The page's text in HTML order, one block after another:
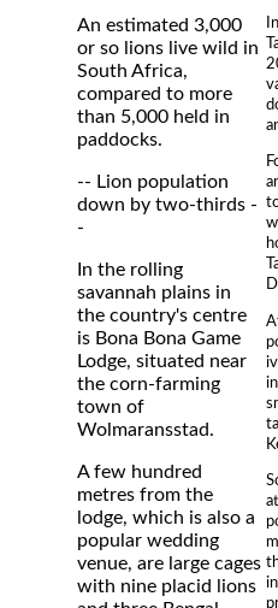
An estimated 3,000
or so lions live wild in
South Africa,
compared to more
than 5,000 held in
paddocks.
-- Lion population
down by two-thirds -
-
In the rolling
savannah plains in
the country's centre
is Bona Bona Game
Lodge, situated near
the corn-farming
town of
Wolmaransstad.
A few hundred
metres from the
lodge, which is also a
popular wedding
venue, are large cages
with nine placid lions